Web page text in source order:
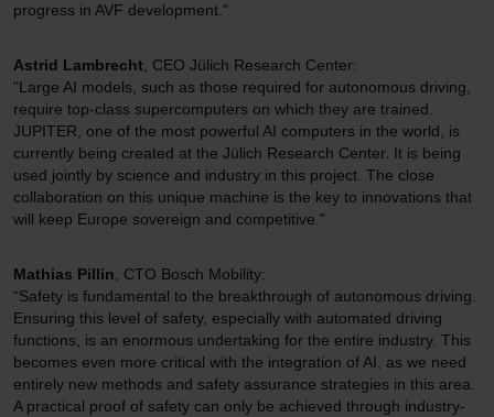
progress in AVF development."
Astrid Lambrecht , CEO Jülich Research Center:
"Large AI models, such as those required for autonomous driving,
require top-class supercomputers on which they are trained.
JUPITER, one of the most powerful AI computers in the world, is
currently being created at the Jülich Research Center. It is being
used jointly by science and industry in this project. The close
collaboration on this unique machine is the key to innovations that
will keep Europe sovereign and competitive."
Mathias Pillin , CTO Bosch Mobility:
“Safety is fundamental to the breakthrough of autonomous driving.
Ensuring this level of safety, especially with automated driving
functions, is an enormous undertaking for the entire industry. This
becomes even more critical with the integration of AI, as we need
entirely new methods and safety assurance strategies in this area.
A practical proof of safety can only be achieved through industry-